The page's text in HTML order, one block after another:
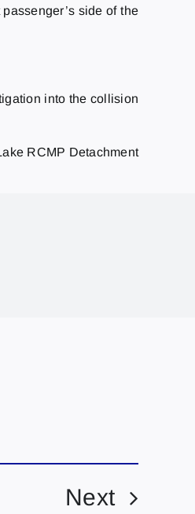
side of the
into the collision
RCMP Detachment
Next